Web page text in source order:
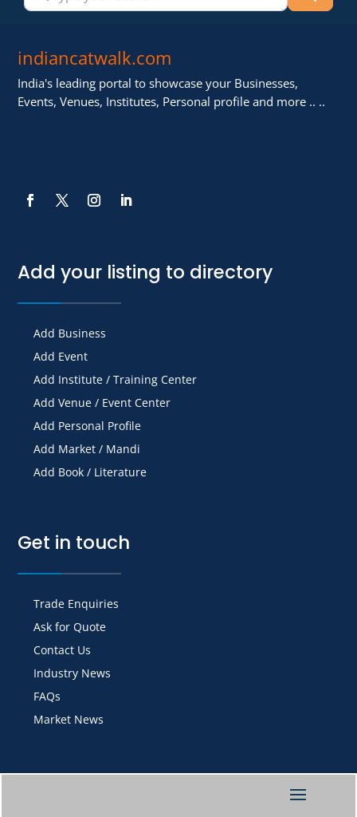
indiancatwalk.com
India's leading portal to showcase your Businesses,
Events, Venues, Institutes, Personal profile and more .. ..
Add your listing to directory
Add Business
Add Event
Add Institute / Training Center
Add Venue / Event Center
Add Personal Profile
Add Market / Mandi
Add Book / Literature
Get in touch
Trade Enquiries
Ask for Quote
Contact Us
Industry News
FAQs
Market News